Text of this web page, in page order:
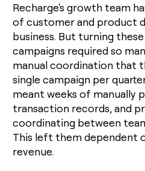
highest
quality
data
INTERCOM
Grew
their
outbound-
sourced
pipeline
by
+140%
Private
Equity
CLAY
COMMUNITY
In
Nigeria,
she
built
life
where
money
wouldn’t
Recharge's growth team
of customer and product
business. But turning
campaigns required so
manual coordination that
single campaign per
meant weeks of manually
transaction records, and
coordinating between
This left them dependent
revenue.